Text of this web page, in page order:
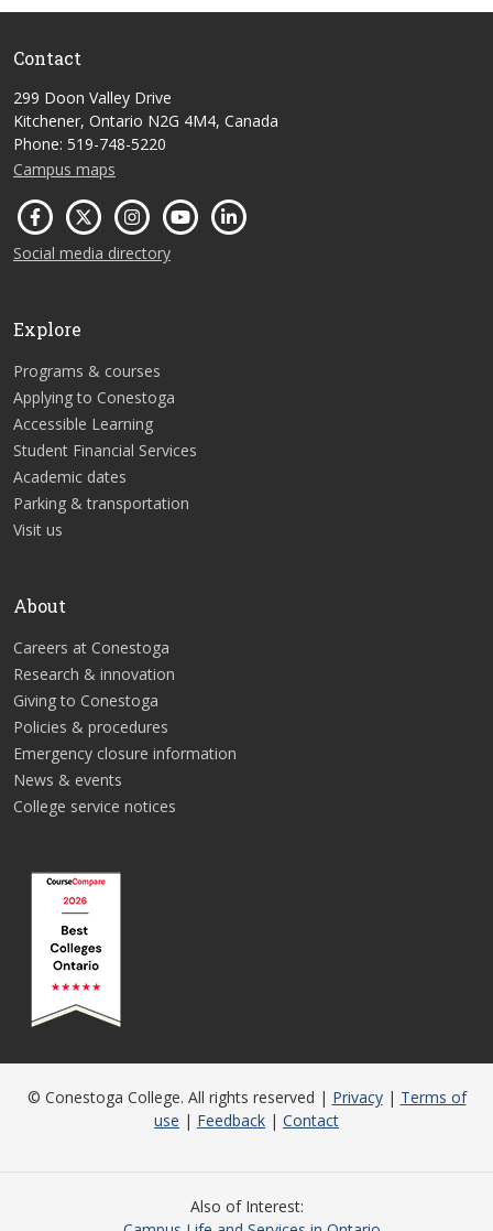
Contact
299 Doon Valley Drive
Kitchener, Ontario N2G 4M4, Canada
Phone: 519-748-5220
Campus maps
Social media directory
Explore
Programs & courses
Applying to Conestoga
Accessible Learning
Student Financial Services
Academic dates
Parking & transportation
Visit us
About
Careers at Conestoga
Research & innovation
Giving to Conestoga
Policies & procedures
Emergency closure information
News & events
College service notices
© Conestoga College. All rights reserved | Privacy| Terms of
use | Feedback | Contact
Also of Interest